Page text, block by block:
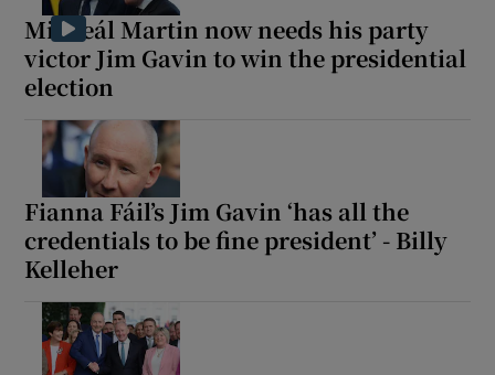
Micheál Martin now needs his party
victor Jim Gavin to win the presidential
election
Fianna Fáil’s Jim Gavin ‘has all the
credentials to be fine president’ - Billy
Kelleher